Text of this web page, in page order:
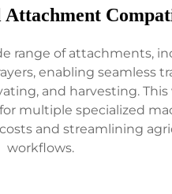
range of attachments,
enabling seamless
and harvesting. This
multiple specialized
and streamlining
workflows.